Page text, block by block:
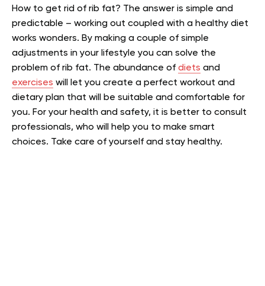
How to get rid of rib fat? The answer is simple and
predictable – working out coupled with a healthy diet
works wonders. By making a couple of simple
adjustments in your lifestyle you can solve the
problem of rib fat. The abundance of diets and
exercises will let you create a perfect workout and
dietary plan that will be suitable and comfortable for
you. For your health and safety, it is better to consult
professionals, who will help you to make smart
choices. Take care of yourself and stay healthy.